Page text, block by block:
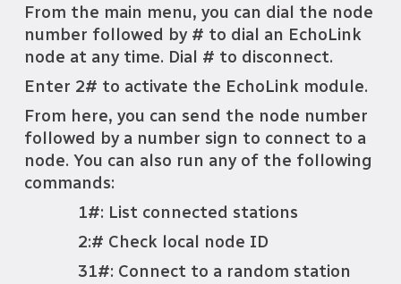
From the main menu, you can dial the node
number followed by # to dial an EchoLink
node at any time. Dial # to disconnect.
Enter 2# to activate the EchoLink module.
From here, you can send the node number
followed by a number sign to connect to a
node. You can also run any of the following
commands:
1#: List connected stations
2:# Check local node ID
31#: Connect to a random station